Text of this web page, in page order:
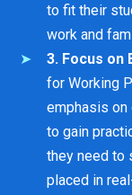
to fit their
work and
3. Focus on
for Working
emphasis on
to gain
they need to
placed in